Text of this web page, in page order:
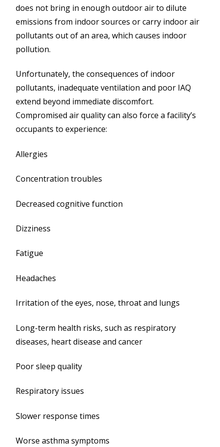
does not bring in enough outdoor air to dilute
emissions from indoor sources or carry indoor air
pollutants out of an area, which causes indoor
pollution.
Unfortunately, the consequences of indoor
pollutants, inadequate ventilation and poor IAQ
extend beyond immediate discomfort.
Compromised air quality can also force a facility’s
occupants to experience:
Allergies
Concentration troubles
Decreased cognitive function
Dizziness
Fatigue
Headaches
Irritation of the eyes, nose, throat and lungs
Long-term health risks, such as respiratory
diseases, heart disease and cancer
Poor sleep quality
Respiratory issues
Slower response times
Worse asthma symptoms